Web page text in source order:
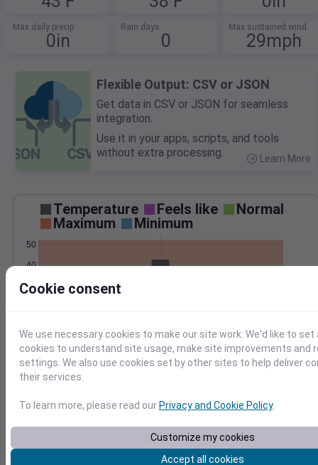
Max daily precip
0in
Rain days
0
Max sustained wind
29mph
Flexible Output: CSV or JSON
Get data in CSV or JSON for seamless
integration.
Use it in your apps, scripts, and tools
without extra processing.
Learn More
Temperature Feels like
Normal
Maximum
Minimum
30
40
50
Mar 3
Precipitation Total Average
0.10
0.15
0.20 0.20
Mar 3
Cookie consent
We use necessary cookies to make our site work. We'd like to set
cookies to understand site usage, make site improvements and
settings. We also use cookies set by other sites to help deliver
their services.
To learn more, please read our Privacy and Cookie Policy.
Customize my cookies
Accept all cookies